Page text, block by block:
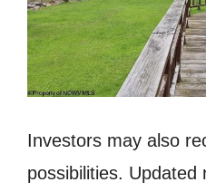
Investors may also
possibilities. Updated